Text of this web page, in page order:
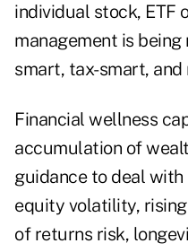
individual stock, ETF
management is
smart, tax-smart, and
Financial wellness
accumulation of
guidance to deal
equity volatility,
of returns risk,